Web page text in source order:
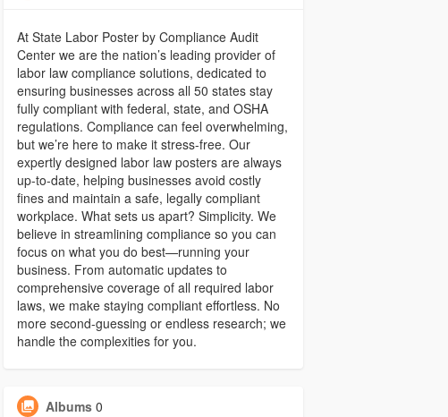
At State Labor Poster by Compliance Audit
Center we are the nation’s leading provider of
labor law compliance solutions, dedicated to
ensuring businesses across all 50 states stay
fully compliant with federal, state, and OSHA
regulations. Compliance can feel overwhelming,
but we’re here to make it stress-free. Our
expertly designed labor law posters are always
up-to-date, helping businesses avoid costly
fines and maintain a safe, legally compliant
workplace. What sets us apart? Simplicity. We
believe in streamlining compliance so you can
focus on what you do best—running your
business. From automatic updates to
comprehensive coverage of all required labor
laws, we make staying compliant effortless. No
more second-guessing or endless research; we
handle the complexities for you.
Albums 0